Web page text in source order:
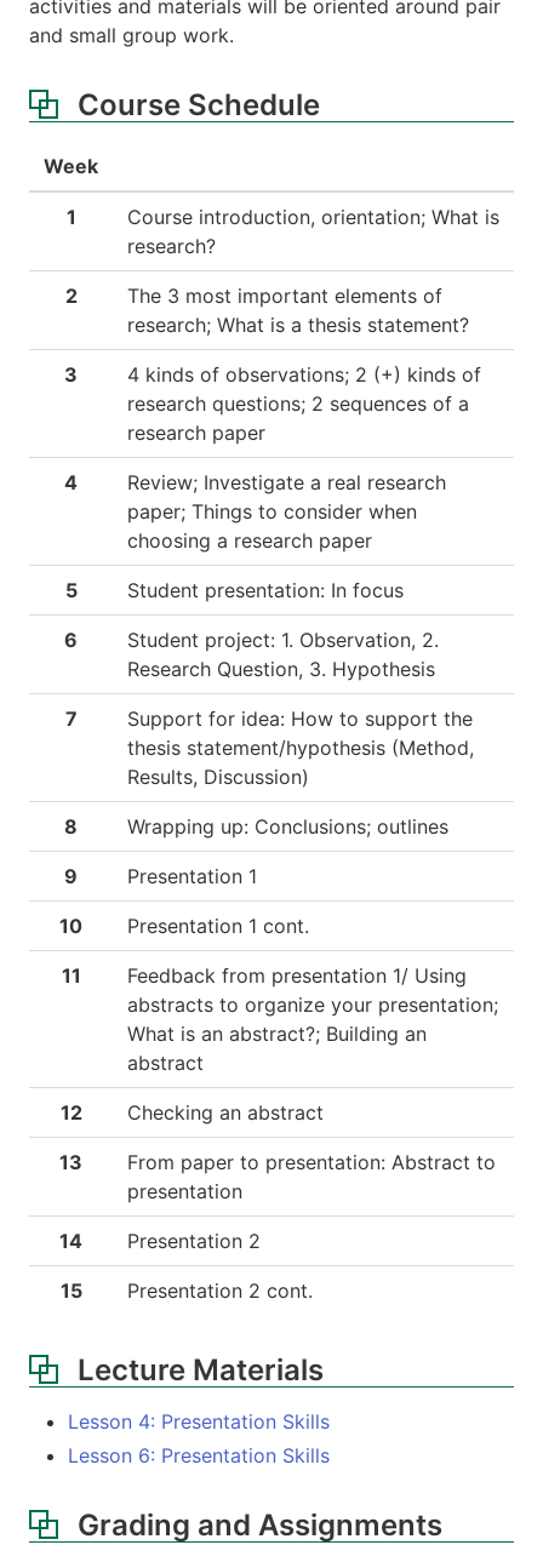
activities and materials will be oriented around pair
and small group work.
Course Schedule
Week
1
Course introduction, orientation; What is
research?
2
The 3 most important elements of
research; What is a thesis statement?
3
4 kinds of observations; 2 (+) kinds of
research questions; 2 sequences of a
research paper
4
Review; Investigate a real research
paper; Things to consider when
choosing a research paper
5 Student presentation: In focus
6
Student project: 1. Observation, 2.
Research Question, 3. Hypothesis
7
Support for idea: How to support the
thesis statement/hypothesis (Method,
Results, Discussion)
8 Wrapping up: Conclusions; outlines
9 Presentation 1
10 Presentation 1 cont.
11
Feedback from presentation 1/ Using
abstracts to organize your presentation;
What is an abstract?; Building an
abstract
12 Checking an abstract
13
From paper to presentation: Abstract to
presentation
14 Presentation 2
15 Presentation 2 cont.
Lecture Materials
Lesson 4: Presentation Skills
Lesson 6: Presentation Skills
Grading and Assignments